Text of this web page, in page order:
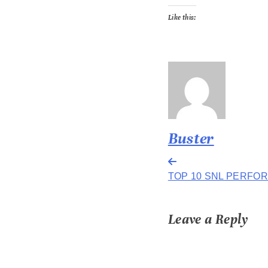
Like this:
Buster
Post
navigation
TOP 10 SNL
Leave a Reply